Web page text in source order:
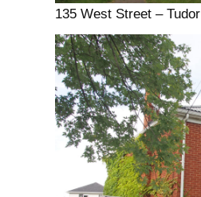
135 West Street – Tudor